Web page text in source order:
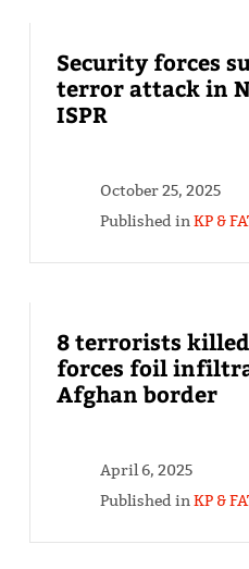
Security forces
terror attack in
ISPR
October 25, 2025
Published inKP &
8 terrorists
forces foil
Afghan border
April 6, 2025
Published inKP &